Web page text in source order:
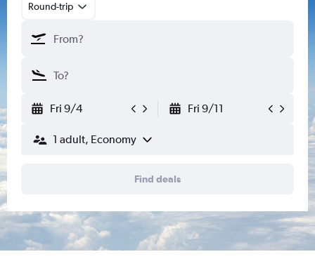
Round-trip
Fri 9/4 Fri 9/11
1 adult, Economy
Find deals